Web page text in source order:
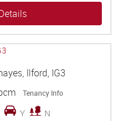
Ilford, IG3
Tenancy Info
Y N